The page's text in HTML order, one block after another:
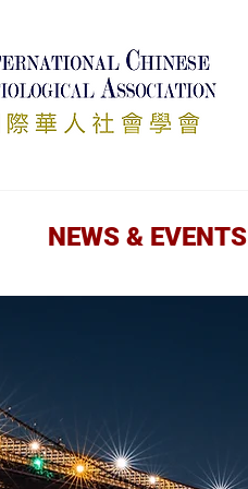
NEWS & EVENTS